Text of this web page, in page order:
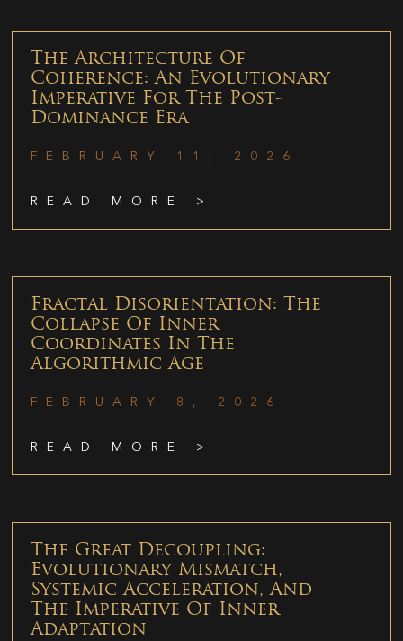
The Architecture Of
Coherence: An Evolutionary
Imperative For The Post-
Dominance Era
FEBRUARY 11, 2026
READ MORE >
Fractal Disorientation: The
Collapse Of Inner
Coordinates In The
Algorithmic Age
FEBRUARY 8, 2026
READ MORE >
The Great Decoupling:
Evolutionary Mismatch,
Systemic Acceleration, And
The Imperative Of Inner
Adaptation